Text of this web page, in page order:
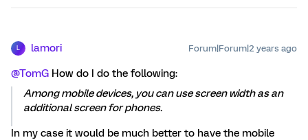
L lamori Forum|Forum|2 years ago
@TomG How do I do the following:
Among mobile devices, you can use screen width as an
additional screen for phones.
In my case it would be much better to have the mobile